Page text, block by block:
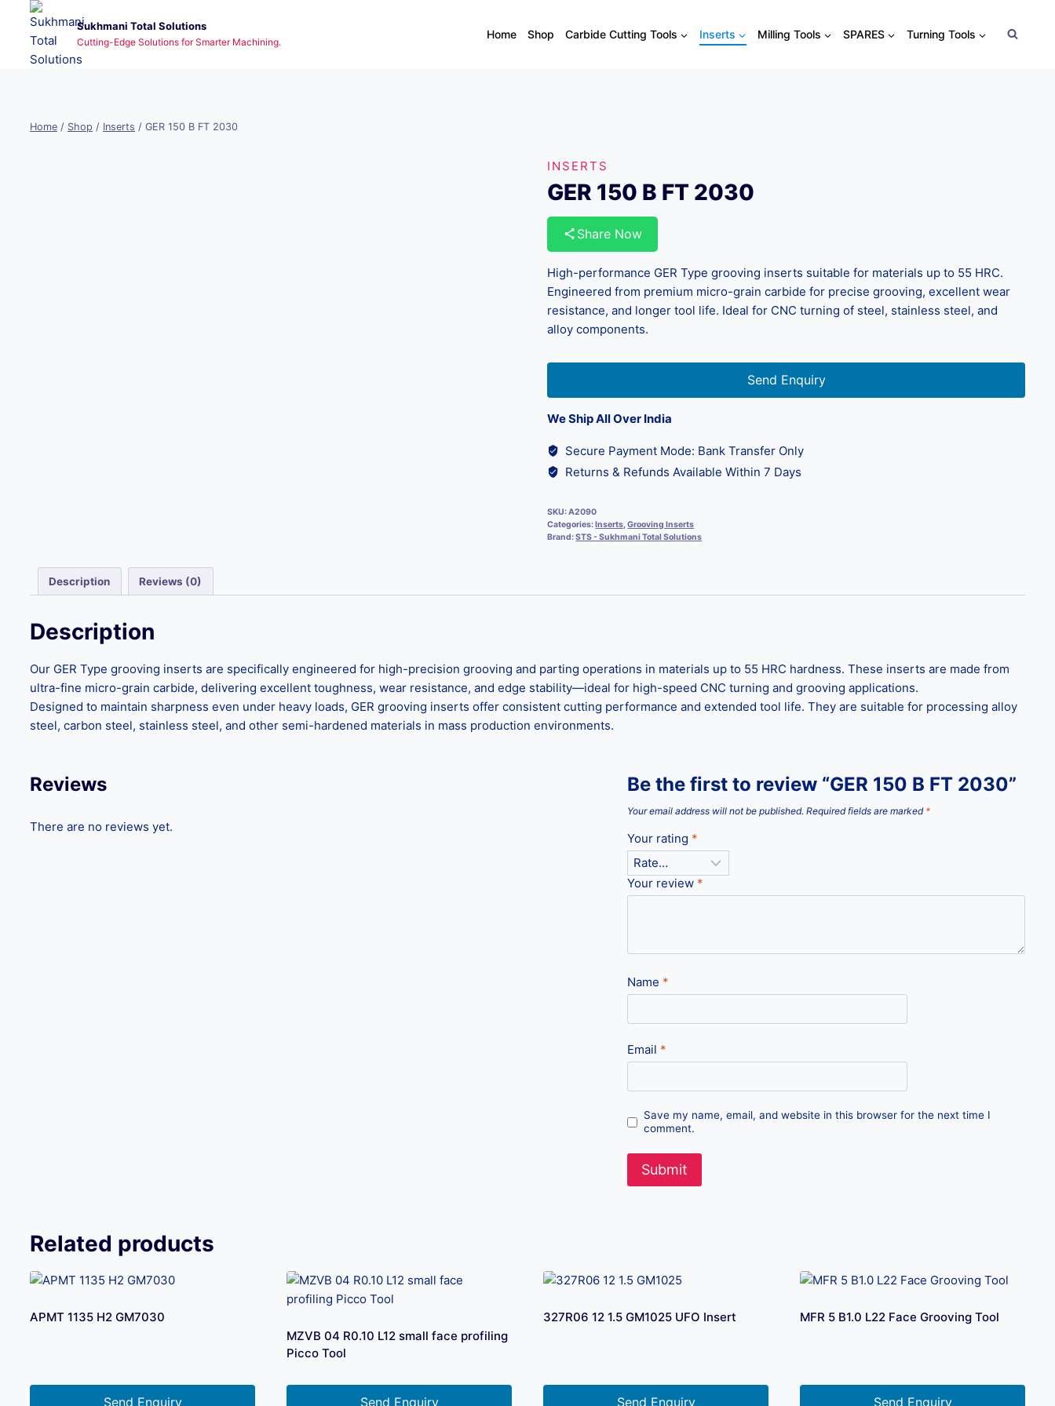
content
Sukhmani Total Solutions
Cutting-Edge Solutions for Smarter Machining.
Home Shop Carbide Cutting Tools Inserts Milling Tools SPARES Turning Tools
Home / Shop / Inserts / GER 150 B FT 2030
INSERTS
GER 150 B FT 2030
Share Now
High-performance GER Type grooving inserts suitable for materials up to 55 HRC.
Engineered from premium micro-grain carbide for precise grooving, excellent wear
resistance, and longer tool life. Ideal for CNC turning of steel, stainless steel, and
alloy components.
Send Enquiry
We Ship All Over India
Secure Payment Mode: Bank Transfer Only
Returns & Refunds Available Within 7 Days
SKU:A2090
Categories:Inserts,Grooving Inserts
Brand:STS - Sukhmani Total Solutions
Description Reviews (0)
Description
Our GER Type grooving inserts are specifically engineered for high-precision grooving and parting operations in materials up to 55 HRC hardness. These inserts are made from
ultra-fine micro-grain carbide, delivering excellent toughness, wear resistance, and edge stability—ideal for high-speed CNC turning and grooving applications.
Designed to maintain sharpness even under heavy loads, GER grooving inserts offer consistent cutting performance and extended tool life. They are suitable for processing alloy
steel, carbon steel, stainless steel, and other semi-hardened materials in mass production environments.
Reviews
There are no reviews yet.
Be the first to review “GER 150 B FT 2030”
Your email address will not be published. Required fields are marked *
Your rating *
Your review *
Name *
Email *
Save my name, email, and website in this browser for the next time I
comment.
Related products
APMT 1135 H2 GM7030
Send Enquiry
MZVB 04 R0.10 L12 small face profiling
Picco Tool
Send Enquiry
327R06 12 1.5 GM1025 UFO Insert
Send Enquiry
MFR 5 B1.0 L22 Face Grooving Tool
Send Enquiry